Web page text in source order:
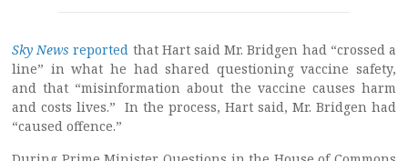
Sky News reported that Hart said Mr. Bridgen had “crossed a
line” in what he had shared questioning vaccine safety,
and that “misinformation about the vaccine causes harm
and costs lives.” In the process, Hart said, Mr. Bridgen had
“caused offence.”